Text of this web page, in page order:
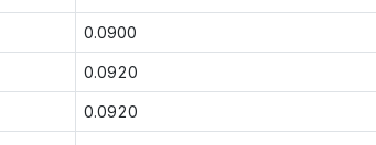
0.0900
0.0920
0.0920